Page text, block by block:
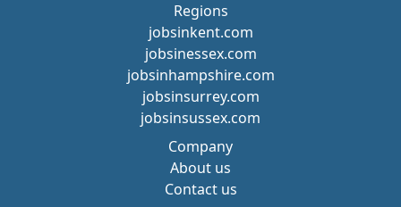
Regions
jobsinkent.com
jobsinessex.com
jobsinhampshire.com
jobsinsurrey.com
jobsinsussex.com
Company
About us
Contact us